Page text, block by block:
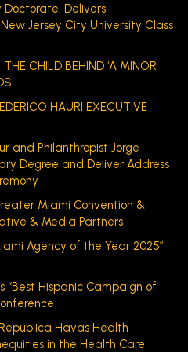
Doctorate, Delivers
Jersey City University Class
CHILD BEHIND ‘A MINOR
HAURI EXECUTIVE
and Philanthropist Jorge
Degree and Deliver Address
Miami Convention &
& Media Partners
Agency of the Year 2025”
“Best Hispanic Campaign of
Havas Health
in the Health Care